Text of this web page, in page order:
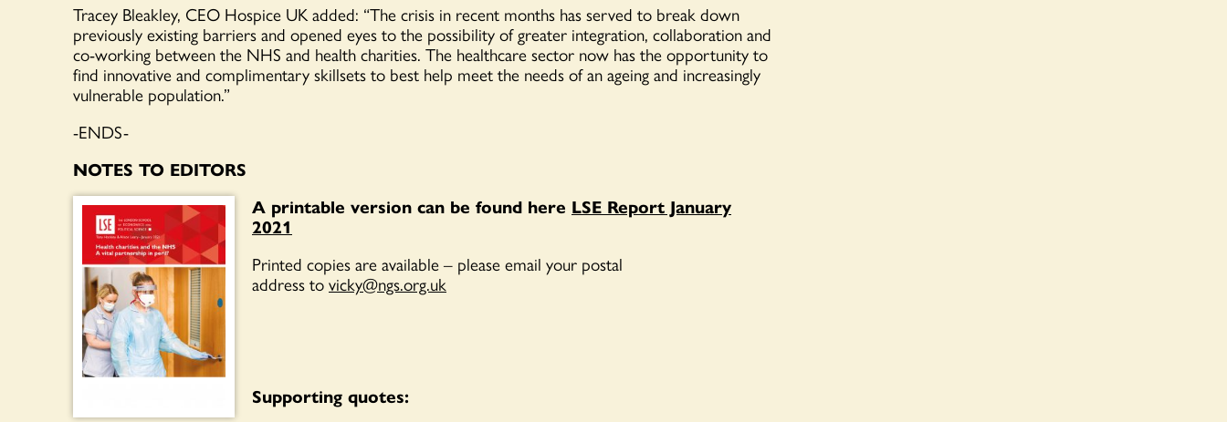
Tracey Bleakley, CEO Hospice UKadded: “The crisis in recent months has served to break down
previously existing barriers and opened eyes to the possibility of greater integration, collaboration and
co-working between the NHS and health charities. The healthcare sector now has the opportunity to
find innovativeand complimentary skillsets to best help meet the needs of an ageing and increasingly
vulnerable population.”
-ENDS-
NOTES TO EDITORS
A printable version can be found here LSE Report January
2021
Printed copies are available – please email your postal
addresstovicky@ngs.org.uk
Supporting quotes: